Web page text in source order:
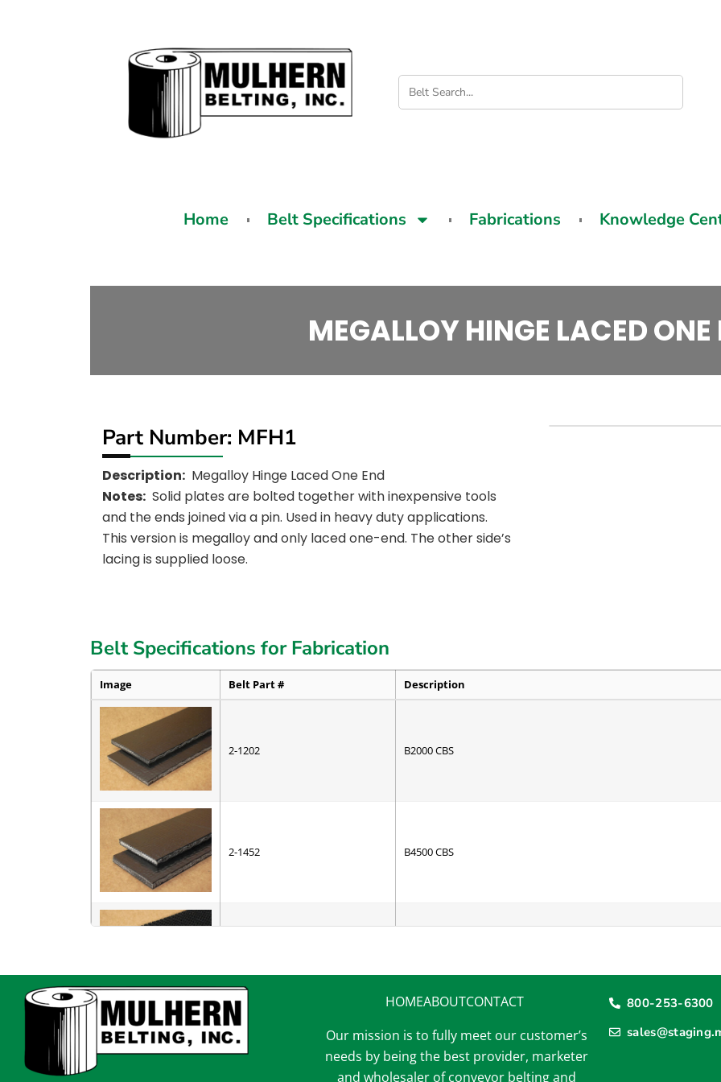
Home Belt Specifications Fabrications Knowledge
MEGALLOY HINGE LACED ONE
Part Number: MFH1
Description: Megalloy Hinge Laced One End
Notes: Solid plates are bolted together with inexpensive tools
and the ends joined via a pin. Used in heavy duty applications.
This version is megalloy and only laced one-end. The other side’s
lacing is supplied loose.
Belt Specifications for Fabrication
Image Belt Part # Description
2-1202 B2000 CBS
2-1452 B4500 CBS
4-3006 6 Ply Tan Transmission HD
HOMEABOUTCONTACT
Our mission is to fully meet our customer’s
needs by being the best provider, marketer
and wholesaler of conveyor belting and
800-253-6300